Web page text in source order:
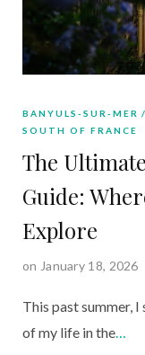
BANYULS-SUR-MER
SOUTH OF FRANCE
The
Guide:
Explore
on January 18, 2026
This past summer,
of my life in the…